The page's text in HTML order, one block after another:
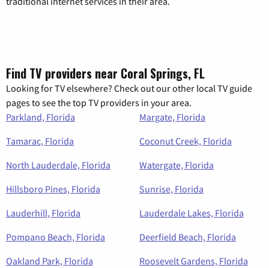
Find TV providers near Coral Springs, FL
Looking for TV elsewhere? Check out our other local TV guide
pages to see the top TV providers in your area.
Parkland, Florida
Margate, Florida
Tamarac, Florida
Coconut Creek, Florida
North Lauderdale, Florida
Watergate, Florida
Hillsboro Pines, Florida
Sunrise, Florida
Lauderhill, Florida
Lauderdale Lakes, Florida
Pompano Beach, Florida
Deerfield Beach, Florida
Oakland Park, Florida
Roosevelt Gardens, Florida